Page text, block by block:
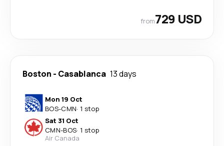
from729 USD
Boston - Casablanca 13 days
Mon 19 Oct
BOS-CMN· 1 stop
Sat 31 Oct
CMN-BOS· 1 stop
Air Canada